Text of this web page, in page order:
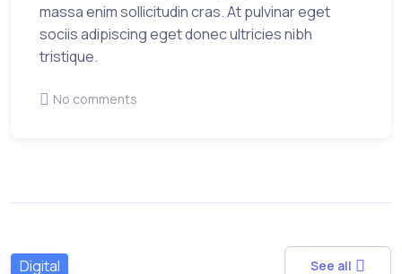
massa enim sollicitudin cras. At pulvinar eget
sociis adipiscing eget donec ultricies nibh
tristique.
No comments
Digital See all